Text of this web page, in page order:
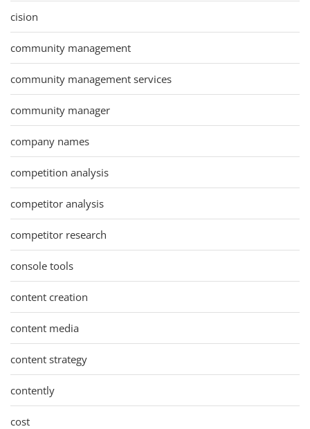
cision
community management
community management services
community manager
company names
competition analysis
competitor analysis
competitor research
console tools
content creation
content media
content strategy
contently
cost